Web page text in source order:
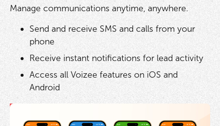
Manage communications anytime, anywhere.
Send and receive SMS and calls from your
phone
Receive instant notifications for lead activity
Access all Voizee features on iOS and
Android